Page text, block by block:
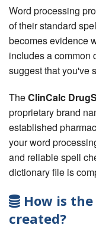
Word processing
of their standard
becomes evidence
includes a common
suggest that you've
TheClinCalc
proprietary brand
established
your word
and reliable spell
dictionary file is
How is
created?